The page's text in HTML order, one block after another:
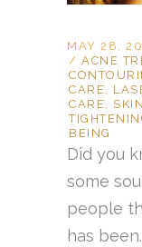
MAY 28,
ACNE
CARE,
CARE,
BEING
Did you
some
people
has